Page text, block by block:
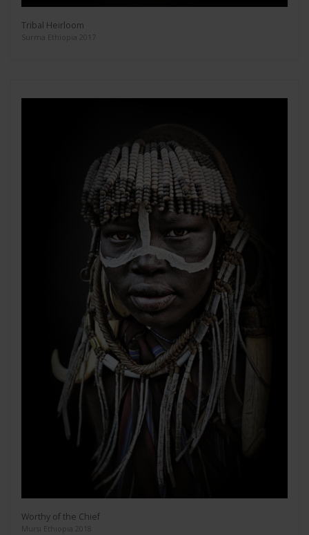
Tribal Heirloom
Surma Ethiopia 2017
Worthy of the Chief
Mursi Ethiopia 2018